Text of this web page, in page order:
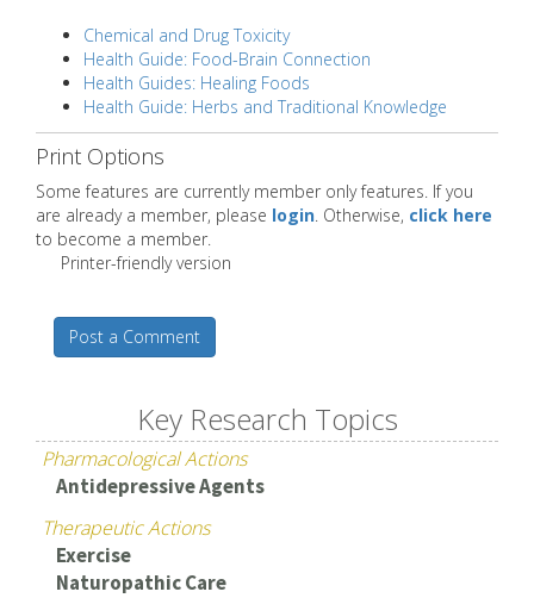
Chemical and Drug Toxicity
Health Guide: Food-Brain Connection
Health Guides: Healing Foods
Health Guide: Herbs and Traditional Knowledge
Print Options
Some features are currently member only features. If you
are already a member, please login. Otherwise, click here
to become a member.
Printer-friendly version
Post a Comment
Key Research Topics
Pharmacological Actions
Antidepressive Agents
Therapeutic Actions
Exercise
Naturopathic Care